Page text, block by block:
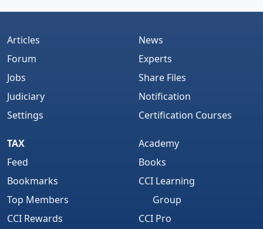
Articles
Forum
Jobs
Judiciary
Settings
News
Experts
Share Files
Notification
Certification Courses
TAX
Feed
Bookmarks
Top Members
CCI Rewards
Academy
Books
CCI Learning
Group
CCI Pro